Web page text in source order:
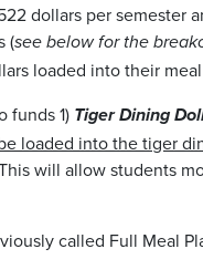
dollars per semester
(see below for the
loaded into their
funds 1) Tiger Dining
loaded into the tiger
will allow students
called Full Meal